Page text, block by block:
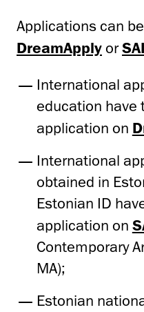
Applications can
DreamApply or
International
education have
application on
International
obtained in
Estonian ID
application on
Contemporary
MA);
Estonian